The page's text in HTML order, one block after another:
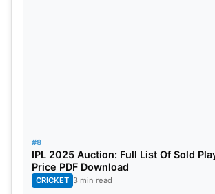
#8
IPL 2025 Auction: Full List Of Sold
Price PDF Download
CRICKET 3 min read